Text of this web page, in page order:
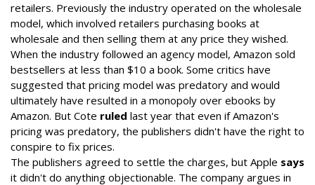
retailers. Previously the industry operated on the wholesale
model, which involved retailers purchasing books at
wholesale and then selling them at any price they wished.
When the industry followed an agency model, Amazon sold
bestsellers at less than $10 a book. Some critics have
suggested that pricing model was predatory and would
ultimately have resulted in a monopoly over ebooks by
Amazon. But Cote ruled last year that even if Amazon's
pricing was predatory, the publishers didn't have the right to
conspire to fix prices.
The publishers agreed to settle the charges, but Apple says
it didn't do anything objectionable. The company argues in